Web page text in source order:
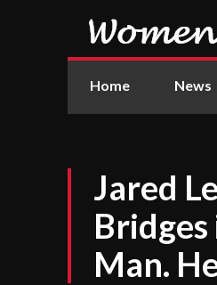
Home News
Jared
Bridges
Man.